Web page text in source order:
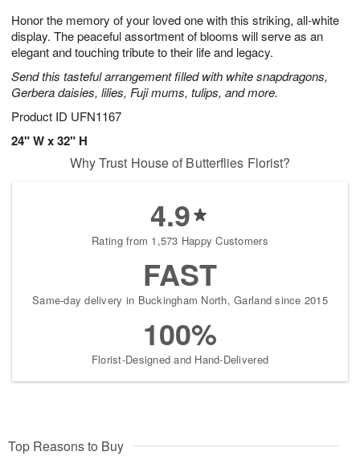
Honor the memory of your loved one with this striking, all-white
display. The peaceful assortment of blooms will serve as an
elegant and touching tribute to their life and legacy.
Send this tasteful arrangement filled with white snapdragons,
Gerbera daisies, lilies, Fuji mums, tulips, and more.
Product ID UFN1167
24" W x 32" H
9
s
Why Trust House of Butterflies Florist?
4.9
Rating from 1,573 Happy Customers
FAST
Same-day delivery in Buckingham North, Garland since 2015
100%
Florist-Designed and Hand-Delivered
Top Reasons to Buy